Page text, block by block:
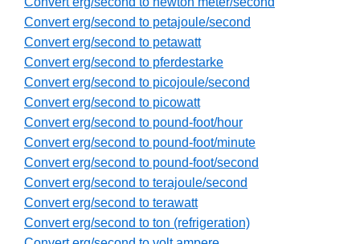
Convert erg/second to petajoule/second
Convert erg/second to petawatt
Convert erg/second to pferdestarke
Convert erg/second to picojoule/second
Convert erg/second to picowatt
Convert erg/second to pound-foot/hour
Convert erg/second to pound-foot/minute
Convert erg/second to pound-foot/second
Convert erg/second to terajoule/second
Convert erg/second to terawatt
Convert erg/second to ton (refrigeration)